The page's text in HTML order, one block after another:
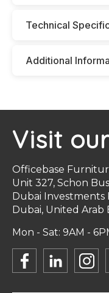
Technical
Additional
Visit
Officebase
Unit 327, Schon
Dubai Investments
Dubai, United Arab
Mon - Sat: 9AM -